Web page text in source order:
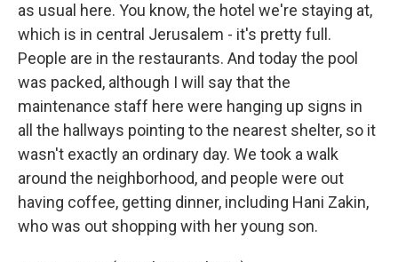
as usual here. You know, the hotel we're staying at,
which is in central Jerusalem - it's pretty full.
People are in the restaurants. And today the pool
was packed, although I will say that the
maintenance staff here were hanging up signs in
all the hallways pointing to the nearest shelter, so it
wasn't exactly an ordinary day. We took a walk
around the neighborhood, and people were out
having coffee, getting dinner, including Hani Zakin,
who was out shopping with her young son.